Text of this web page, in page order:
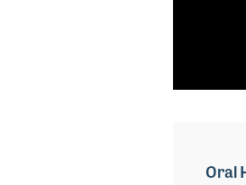
Oral